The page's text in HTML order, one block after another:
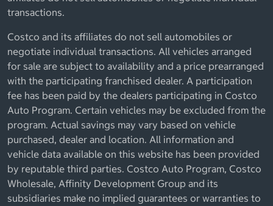
transactions.
Costco and its affiliates do not sell automobiles or
negotiate individual transactions. All vehicles arranged
for sale are subject to availability and a price prearranged
with the participating franchised dealer. A participation
fee has been paid by the dealers participating in Costco
Auto Program. Certain vehicles may be excluded from the
program. Actual savings may vary based on vehicle
purchased, dealer and location. All information and
vehicle data available on this website has been provided
by reputable third parties. Costco Auto Program, Costco
Wholesale, Affinity Development Group and its
subsidiaries make no implied guarantees or warranties to